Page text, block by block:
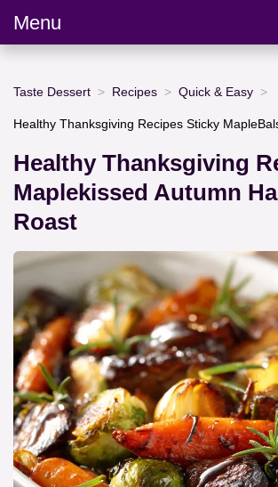
Menu
Taste Dessert Recipes Quick & Easy
Healthy Thanksgiving Recipes Sticky
Healthy Thanksgiving
Maplekissed Autumn
Roast